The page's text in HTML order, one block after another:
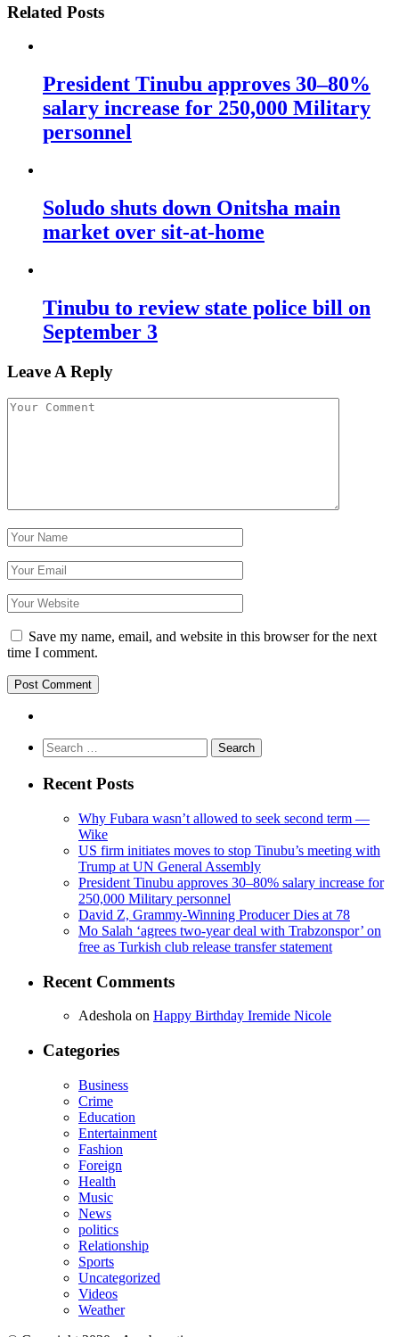
Related Posts
President Tinubu approves 30–80%
salary increase for 250,000 Military
personnel
Soludo shuts down Onitsha main
market over sit-at-home
Tinubu to review state police bill on
September 3
Leave A Reply
Save my name, email, and website in this browser for the next
time I comment.
Search
for:
Recent Posts
Why Fubara wasn’t allowed to seek second term —
Wike
US firm initiates moves to stop Tinubu’s meeting with
Trump at UN General Assembly
President Tinubu approves 30–80% salary increase for
250,000 Military personnel
David Z, Grammy-Winning Producer Dies at 78
Mo Salah ‘agrees two-year deal with Trabzonspor’ on
free as Turkish club release transfer statement
Recent Comments
Adeshola on Happy Birthday Iremide Nicole
Categories
Business
Crime
Education
Entertainment
Fashion
Foreign
Health
Music
News
politics
Relationship
Sports
Uncategorized
Videos
Weather